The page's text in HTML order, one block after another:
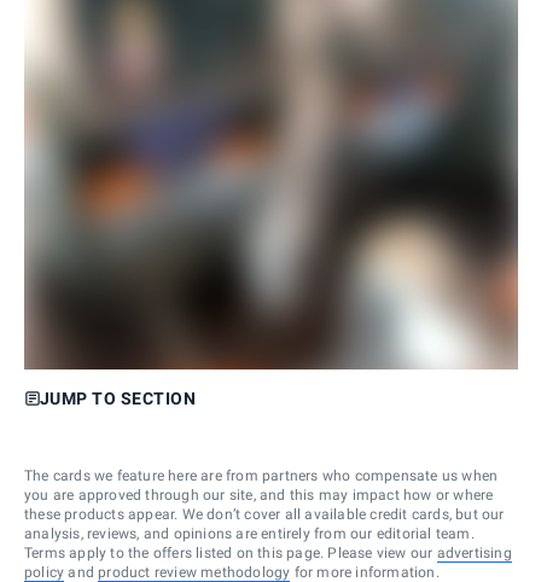
JUMP TO SECTION
The cards we feature here are from partners who compensate us when
you are approved through our site, and this may impact how or where
these products appear. We don’t cover all available credit cards, but our
analysis, reviews, and opinions are entirely from our editorial team.
Terms apply to the offers listed on this page. Please view our advertising
policy and product review methodology for more information.